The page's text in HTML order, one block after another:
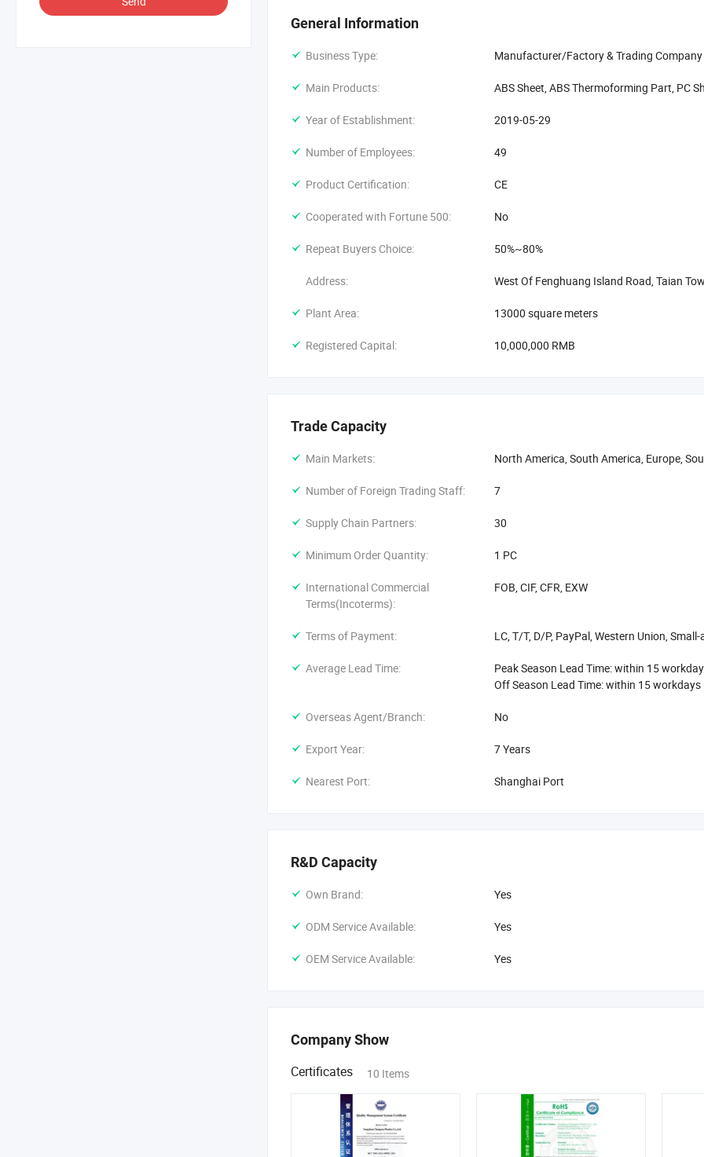
technical researchers and developers to ensure that the sheets have qualified
size according to customers' needs. We also have extensive research on various
and so on. The factory focuses on quality control and strengthens the quality
shipment to ensure that customers are satisfied with each sheet received.
We adheres to the "honesty, innovation, cooperation, and win-win" principle, and
General Information
Business Type: Manufacturer/Factory & Trading Company
Main Products: ABS Sheet, ABS Thermoforming Part, PC
Year of Establishment: 2019-05-29
Number of Employees: 49
Product Certification: CE
Cooperated with Fortune 500: No
Repeat Buyers Choice: 50%~80%
Address: West Of Fenghuang Island Road, Taian
Plant Area: 13000 square meters
Registered Capital: 10,000,000 RMB
Trade Capacity
Main Markets: North America, South America, Europe,
Number of Foreign Trading Staff: 7
Supply Chain Partners: 30
Minimum Order Quantity: 1 PC
International Commercial
Terms(Incoterms):
FOB, CIF, CFR, EXW
Terms of Payment: LC, T/T, D/P, PayPal, Western Union,
Average Lead Time:
Peak Season Lead Time: within 15
Off Season Lead Time: within 15 workdays
Overseas Agent/Branch: No
Export Year: 7 Years
Nearest Port: Shanghai Port
R&D Capacity
Own Brand: Yes
ODM Service Available: Yes
OEM Service Available: Yes
Company Show
Certificates 10 Items